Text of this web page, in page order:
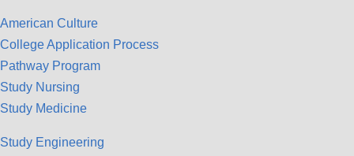
American Culture
College Application Process
Pathway Program
Study Nursing
Study Medicine
Study Engineering